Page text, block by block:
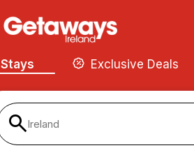
Stays Exclusive Deals
Ireland